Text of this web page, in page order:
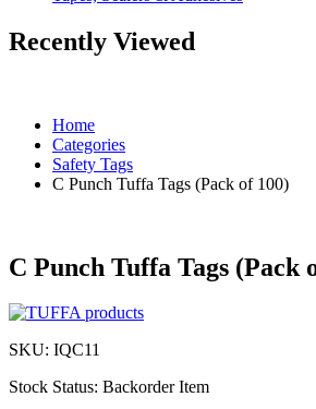
Recently Viewed
Home
Categories
Safety Tags
C Punch Tuffa Tags (Pack of 100)
C Punch Tuffa Tags (Pack
SKU: IQC11
Stock Status: Backorder Item